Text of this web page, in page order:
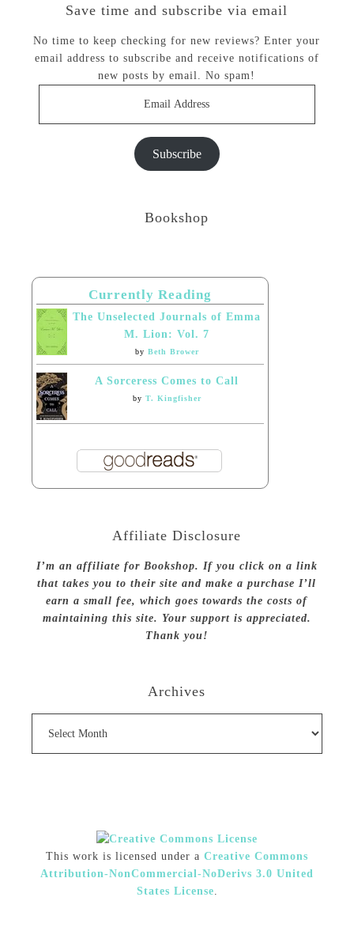
Save time and subscribe via email
No time to keep checking for new reviews? Enter your
email address to subscribe and receive notifications of
new posts by email. No spam!
Subscribe
Bookshop
Currently Reading
The Unselected Journals of Emma
M. Lion: Vol. 7
by Beth Brower
A Sorceress Comes to Call
by T. Kingfisher
Affiliate Disclosure
I’m an affiliate for Bookshop. If you click on a link
that takes you to their site and make a purchase I’ll
earn a small fee, which goes towards the costs of
maintaining this site. Your support is appreciated.
Thank you!
Archives
This work is licensed under a Creative Commons
Attribution-NonCommercial-NoDerivs 3.0 United
States License.